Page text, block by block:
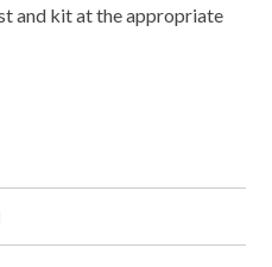
and kit at the appropriate